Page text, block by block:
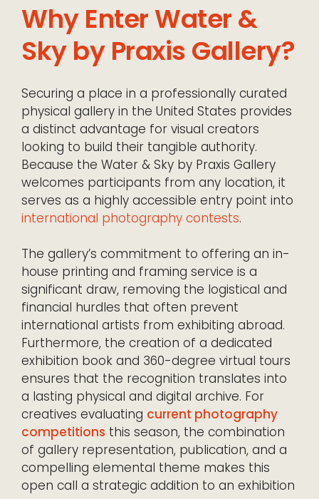
Why Enter Water &
Sky by Praxis Gallery?
Securing a place in a professionally curated
physical gallery in the United States provides
a distinct advantage for visual creators
looking to build their tangible authority.
Because the Water & Sky by Praxis Gallery
welcomes participants from any location, it
serves as a highly accessible entry point into
international photography contests.
The gallery’s commitment to offering an in-
house printing and framing service is a
significant draw, removing the logistical and
financial hurdles that often prevent
international artists from exhibiting abroad.
Furthermore, the creation of a dedicated
exhibition book and 360-degree virtual tours
ensures that the recognition translates into
a lasting physical and digital archive. For
creatives evaluating current photography
competitions this season, the combination
of gallery representation, publication, and a
compelling elemental theme makes this
open call a strategic addition to an exhibition